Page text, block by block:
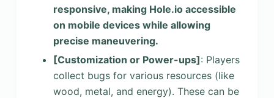
responsive, making Hole.io accessible
on mobile devices while allowing
precise maneuvering.
[Customization or Power-ups]: Players
collect bugs for various resources (like
wood, metal, and energy). These can be